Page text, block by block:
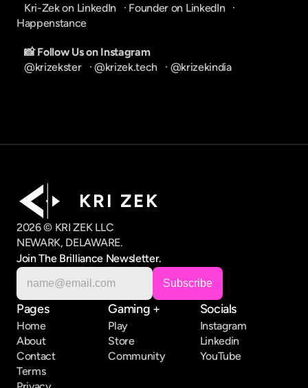
Kri-Zek on LinkedIn
   ·
Founder on LinkedIn
Happenstance
📸 Follow Us on Instagram
@krizekster
   ·
@krizek.tech
   ·
@krizekindia
K R I   Z E K
2026 © KRI ZEK LLC
NEWARK, DELAWARE.
Join The Brilliance Newsletter.
Pages
Home
About
Contact
Terms
Gaming +
Play
Store
Community
Socials
Instagram
Linkedin
YouTube